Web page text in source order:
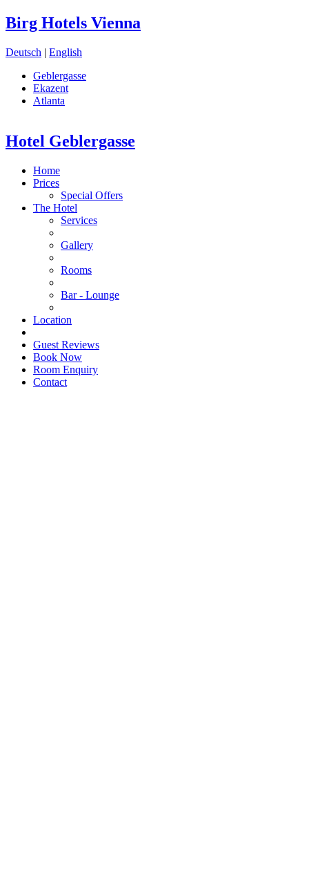
Birg Hotels Vienna
Deutsch | English
Geblergasse
Ekazent
Atlanta
Hotel Geblergasse
Home
Prices
Special Offers
The Hotel
Services
Gallery
Rooms
Bar - Lounge
Location
Guest Reviews
Book Now
Room Enquiry
Contact